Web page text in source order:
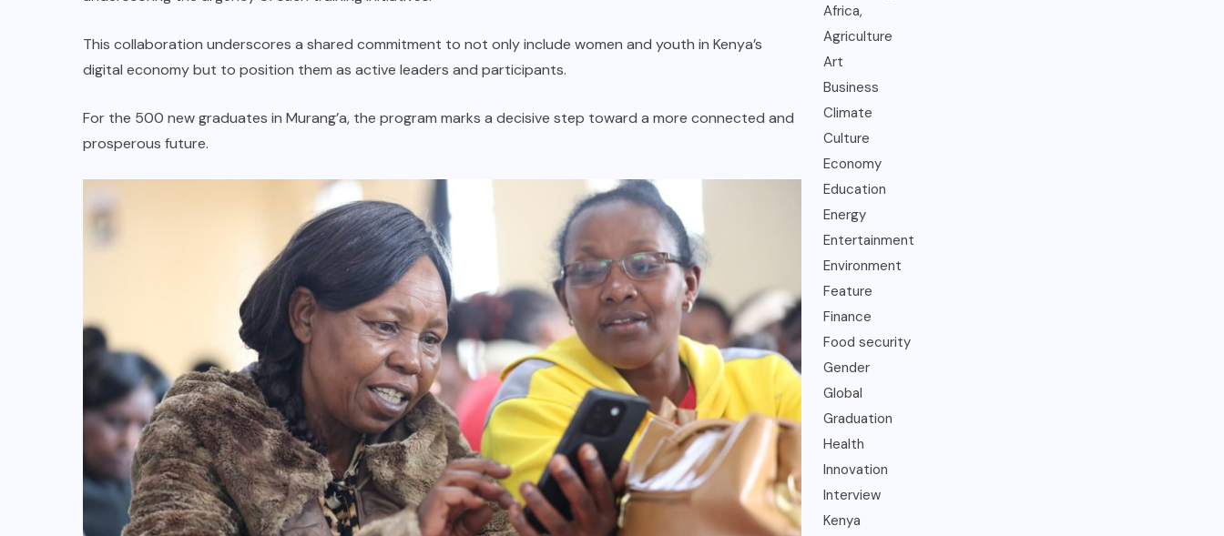
This collaboration underscores a shared commitment to not only include women and youth in Kenya’s
digital economy but to position them as active leaders and participants.
For the 500 new graduates in Murang’a, the program marks a decisive step toward a more connected and
prosperous future.
Africa,
Agriculture
Art
Business
Climate
Culture
Economy
Education
Energy
Entertainment
Environment
Feature
Finance
Food security
Gender
Global
Graduation
Health
Innovation
Interview
Kenya